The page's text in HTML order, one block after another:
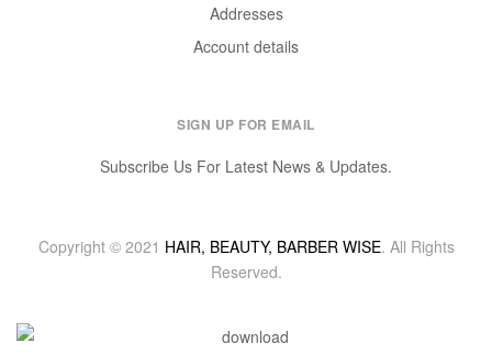
Addresses
Account details
SIGN UP FOR EMAIL
Subscribe Us For Latest News & Updates.
Copyright © 2021 HAIR, BEAUTY, BARBER WISE. All Rights
Reserved.